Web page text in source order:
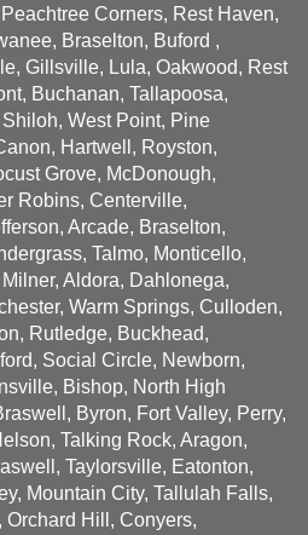
Corners, Rest Haven,
Braselton, Buford ,
Gillsville, Lula, Oakwood, Rest
Buchanan, Tallapoosa,
West Point, Pine
Hartwell, Royston,
Grove, McDonough,
Robins, Centerville,
Arcade, Braselton,
Talmo, Monticello,
Aldora, Dahlonega,
Warm Springs, Culloden,
Rutledge, Buckhead,
Social Circle, Newborn,
Bishop, North High
Byron, Fort Valley, Perry,
Talking Rock, Aragon,
Taylorsville, Eatonton,
Mountain City, Tallulah Falls,
Orchard Hill, Conyers,